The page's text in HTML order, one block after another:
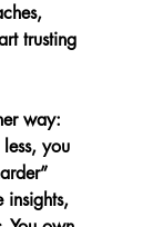
trusting
way:
you
insights,